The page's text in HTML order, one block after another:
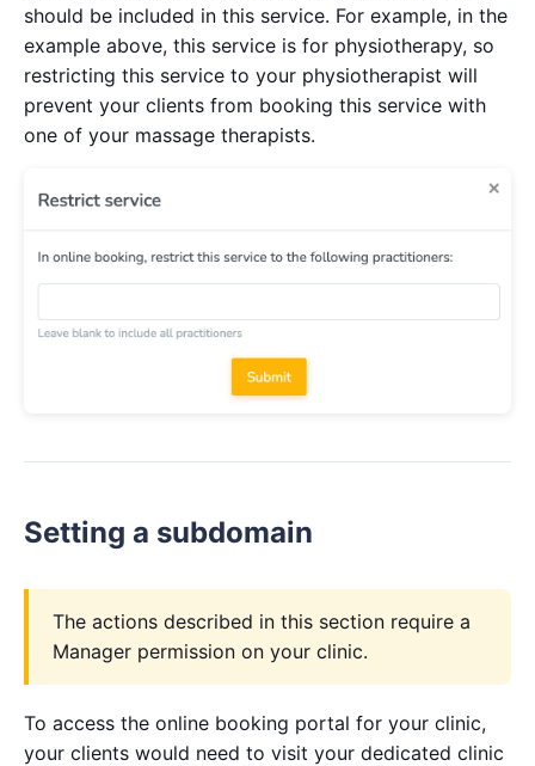
should be included in this service. For example, in the
example above, this service is for physiotherapy, so
restricting this service to your physiotherapist will
prevent your clients from booking this service with
one of your massage therapists.
Setting a subdomain
The actions described in this section require a
Manager permission on your clinic.
To access the online booking portal for your clinic,
your clients would need to visit your dedicated clinic